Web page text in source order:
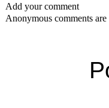
Add your comment
Anonymous comments